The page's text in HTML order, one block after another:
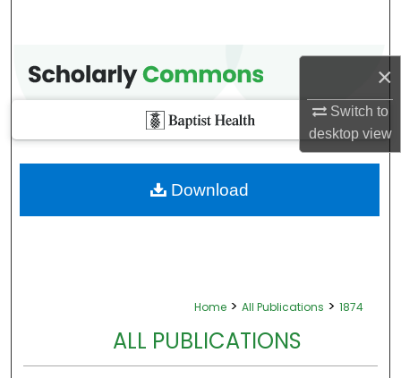
×
Switch to
desktopview
Home > All Publications > 1874
ALL PUBLICATIONS
Download